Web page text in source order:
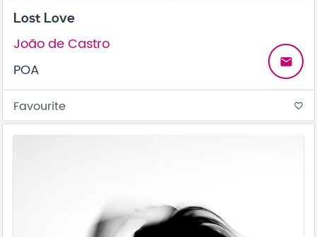
Lost Love
João de Castro
POA
email
Favourite favorite_border